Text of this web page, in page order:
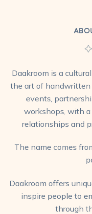
Daakroom is a
the art of handwritten
events,
workshops, with
relationships and
The name comes
Daakroom offers
inspire people to
through